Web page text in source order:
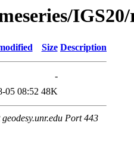
Size Description
-
05 08:52 48K
Port 443